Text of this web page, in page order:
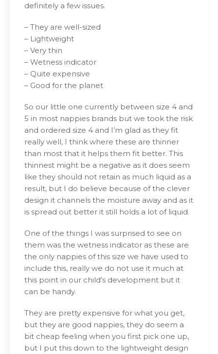
definitely a few issues.
– They are well-sized
– Lightweight
– Very thin
– Wetness indicator
– Quite expensive
– Good for the planet
So our little one currently between size 4 and
5 in most nappies brands but we took the risk
and ordered size 4 and I’m glad as they fit
really well, I think where these are thinner
than most that it helps them fit better. This
thinnest might be a negative as it does seem
like they should not retain as much liquid as a
result, but I do believe because of the clever
design it channels the moisture away and as it
is spread out better it still holds a lot of liquid.
One of the things I was surprised to see on
them was the wetness indicator as these are
the only nappies of this size we have used to
include this, really we do not use it much at
this point in our child’s development but it
can be handy.
They are pretty expensive for what you get,
but they are good nappies, they do seem a
bit cheap feeling when you first pick one up,
but I put this down to the lightweight design